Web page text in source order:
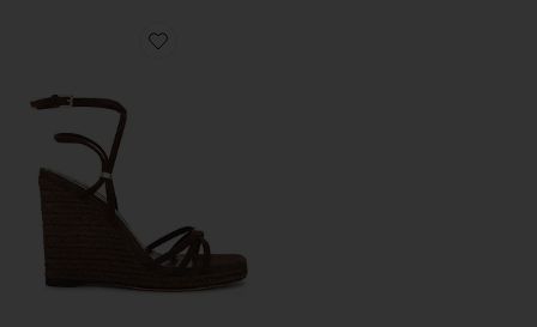
Favorite Kylen Espadrille